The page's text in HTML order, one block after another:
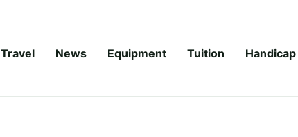
Travel News Equipment Tuition Handicap